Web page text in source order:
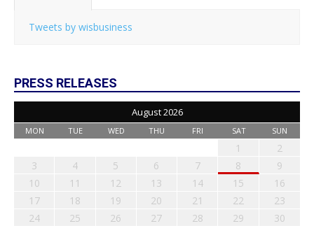
Tweets by wisbusiness
PRESS RELEASES
August 2026
MON TUE WED THU FRI SAT SUN
1
2
3
4 5 6 7 8
9
10
11 12 13 14 15
16
17
18 19 20 21 22
23
24
25 26 27 28 29
30